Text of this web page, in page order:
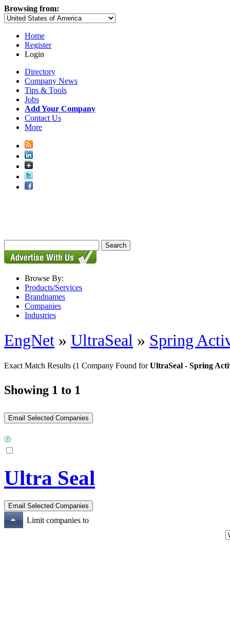
Browsing from:
Home
Register
Login
Directory
Company News
Tips & Tools
Jobs
Add Your Company
Contact Us
More
Browse By:
Products/Services
Brandnames
Companies
Industries
EngNet » UltraSeal » Spring
Exact Match Results (1 Company Found forUltraSeal - Spring
Showing 1 to 1
Ultra Seal
Limit companies to